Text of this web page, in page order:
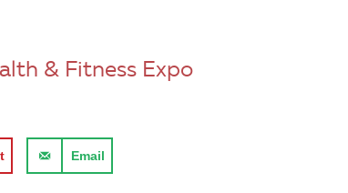
& Fitness Expo
Email